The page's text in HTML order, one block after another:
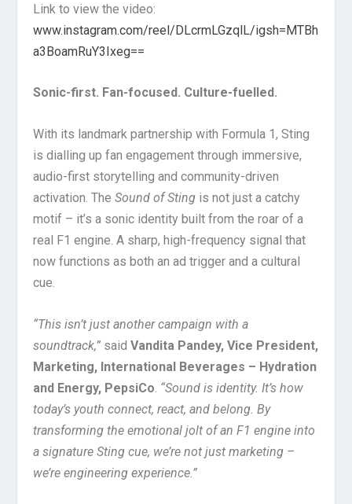
Link to view the video:
www.instagram.com/reel/DLcrmLGzqlL/igsh=MTBh
a3BoamRuY3Ixeg==
Sonic-first. Fan-focused. Culture-fuelled.
With its landmark partnership with Formula 1, Sting
is dialling up fan engagement through immersive,
audio-first storytelling and community-driven
activation. TheSound of Sting is not just a catchy
motif – it’s a sonic identity built from the roar of a
real F1 engine. A sharp, high-frequency signal that
now functions as both an ad trigger and a cultural
cue.
“This isn’t just another campaign with a
soundtrack,” saidVandita Pandey, Vice President,
Marketing, International Beverages – Hydration
and Energy, PepsiCo “Sound is identity. It’s how
today’s youth connect, react, and belong. By
transforming the emotional jolt of an F1 engine into
a signature Sting cue, we’re not just marketing –
we’re engineering experience.”